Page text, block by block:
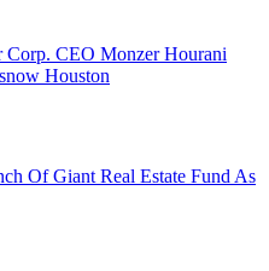
Corp. CEO Monzer Hourani
Houston
Of Giant Real Estate Fund As